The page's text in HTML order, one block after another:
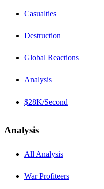
Casualties
Destruction
Global Reactions
Analysis
$28K/Second
Analysis
All Analysis
War Profiteers